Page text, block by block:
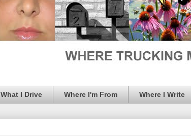
What I Drive Where I'm From Where I Write